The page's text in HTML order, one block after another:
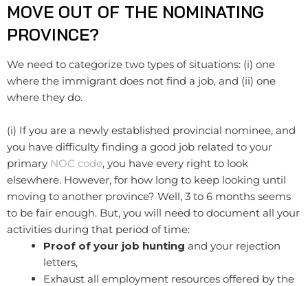
MOVE OUT OF THE NOMINATING
PROVINCE?
We need to categorize two types of situations: (i) one
where the immigrant does not find a job, and (ii) one
where they do.
(i) If you are a newly established provincial nominee, and
you have difficulty finding a good job related to your
primary NOC code, you have every right to look
elsewhere. However, for how long to keep looking until
moving to another province? Well, 3 to 6 months seems
to be fair enough. But, you will need to document all your
activities during that period of time:
Proof of your job hunting and your rejection
letters,
Exhaust all employment resources offered by the